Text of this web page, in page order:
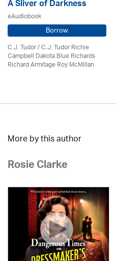
A Sliver of Darkness
eAudiobook
Borrow
C.J. Tudor / C.J. Tudor Richie
Campbell Dakota Blue Richards
Richard Armitage Roy McMillan
More by this author
Rosie Clarke